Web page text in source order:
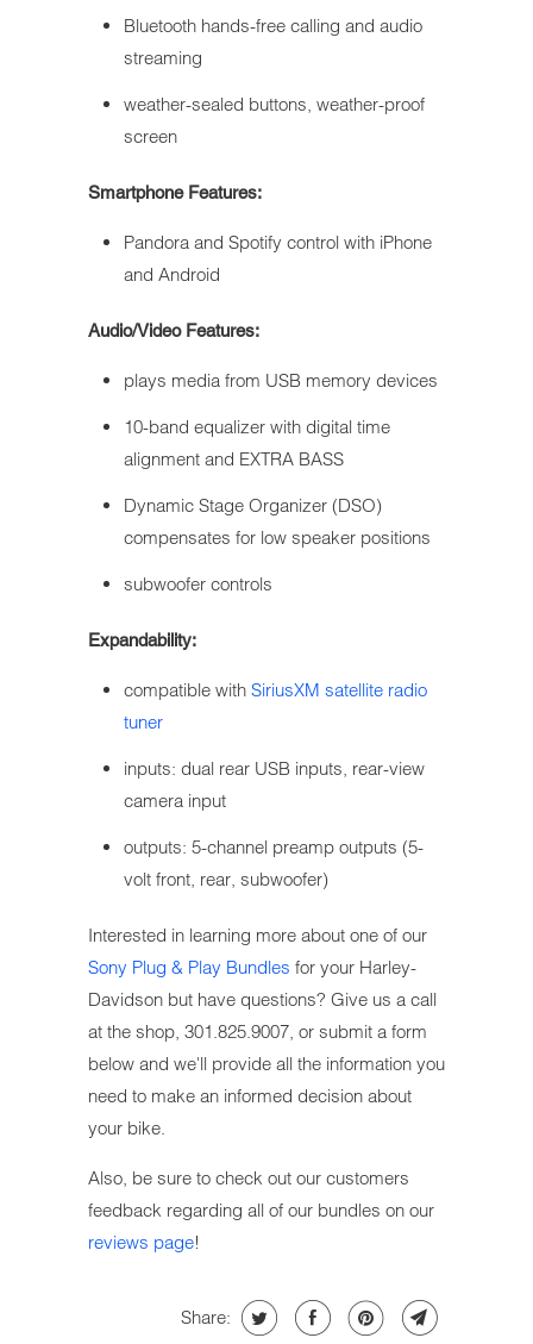
Bluetooth hands-free calling and audio
streaming
weather-sealed buttons, weather-proof
screen
Smartphone Features:
Pandora and Spotify control with iPhone
and Android
Audio/Video Features:
plays media from USB memory devices
10-band equalizer with digital time
alignment and EXTRA BASS
Dynamic Stage Organizer (DSO)
compensates for low speaker positions
subwoofer controls
Expandability:
compatible with SiriusXM satellite radio
tuner
inputs: dual rear USB inputs, rear-view
camera input
outputs: 5-channel preamp outputs (5-
volt front, rear, subwoofer)
Interested in learning more about one of our
Sony Plug & Play Bundles for your Harley-
Davidson but have questions? Give us a call
at the shop, 301.825.9007, or submit a form
below and we'll provide all the information you
need to make an informed decision about
your bike.
Also, be sure to check out our customers
feedback regarding all of our bundles on our
reviews page!
Share: